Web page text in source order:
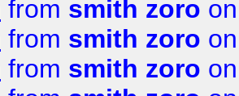
from smith zoro
from smith zoro
from smith zoro